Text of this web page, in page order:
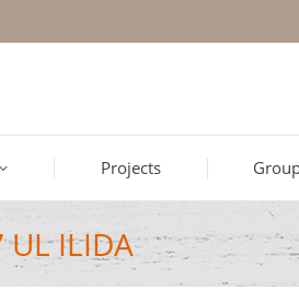
Projects
UL ILIDA